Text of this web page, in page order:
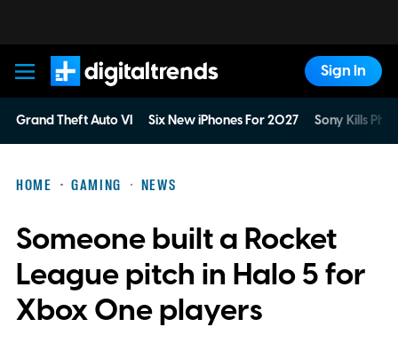
Digital Trends
Sign In
Grand Theft Auto VI Six New iPhones For 2027 Sony Kills
HOME GAMING NEWS
Someone built a Rocket
League pitch in Halo 5 for
Xbox One players